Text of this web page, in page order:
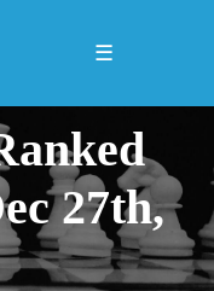
☰
27th,